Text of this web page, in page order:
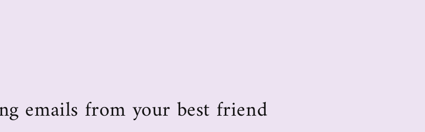
emails from your best friend